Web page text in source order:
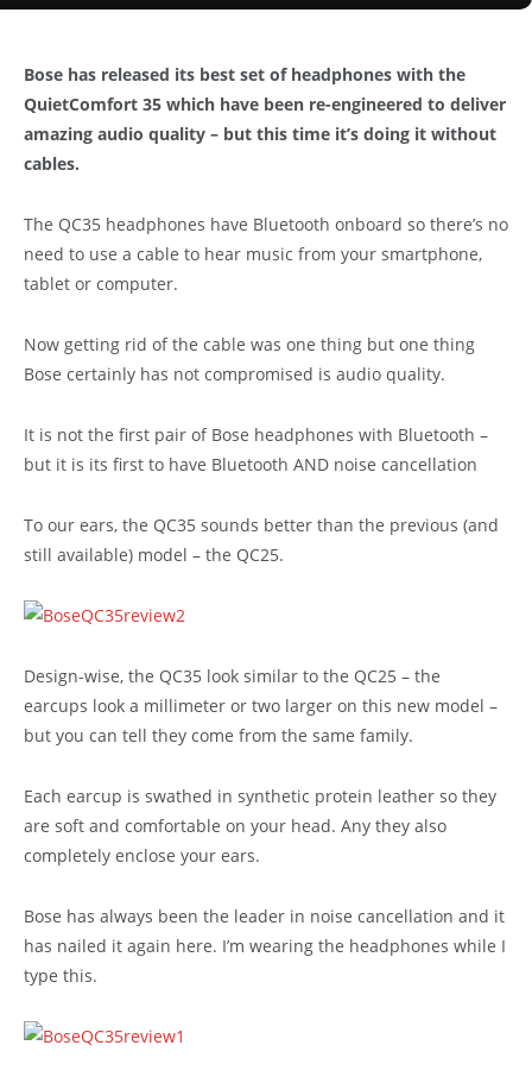
Bose has released its best set of headphones with the
QuietComfort 35 which have been re-engineered to deliver
amazing audio quality – but this time it’s doing it without
cables.
The QC35 headphones have Bluetooth onboard so there’s no
need to use a cable to hear music from your smartphone,
tablet or computer.
Now getting rid of the cable was one thing but one thing
Bose certainly has not compromised is audio quality.
It is not the first pair of Bose headphones with Bluetooth –
but it is its first to have Bluetooth AND noise cancellation
To our ears, the QC35 sounds better than the previous (and
still available) model – the QC25.
Design-wise, the QC35 look similar to the QC25 – the
earcups look a millimeter or two larger on this new model –
but you can tell they come from the same family.
Each earcup is swathed in synthetic protein leather so they
are soft and comfortable on your head. Any they also
completely enclose your ears.
Bose has always been the leader in noise cancellation and it
has nailed it again here. I’m wearing the headphones while I
type this.